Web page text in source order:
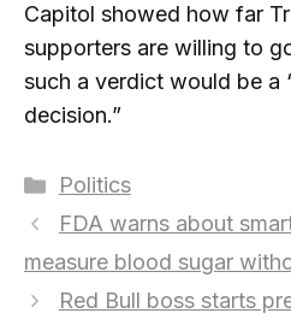
Capitol showed how far
supporters are willing to
such a verdict would be a
decision.”
Categories
Politics
FDA warns about
measure blood sugar
Red Bull boss starts